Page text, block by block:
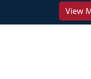
View